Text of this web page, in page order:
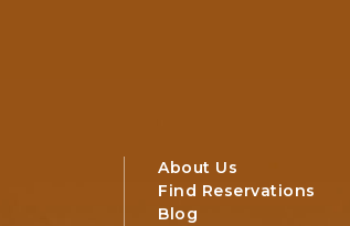
About Us
Find Reservations
Blog